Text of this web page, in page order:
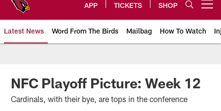
APP TICKETS SHOP
Latest News Word From The Birds Mailbag How To Watch
Arizona Cardinals Home: The
NFC Playoff Picture: Week 12
Cardinals, with their bye, are tops in the conference